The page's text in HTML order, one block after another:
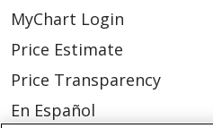
MyChart Login
Price Estimate
Price Transparency
En Español